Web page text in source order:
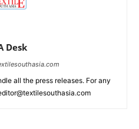
Desk
all the press releases. For any